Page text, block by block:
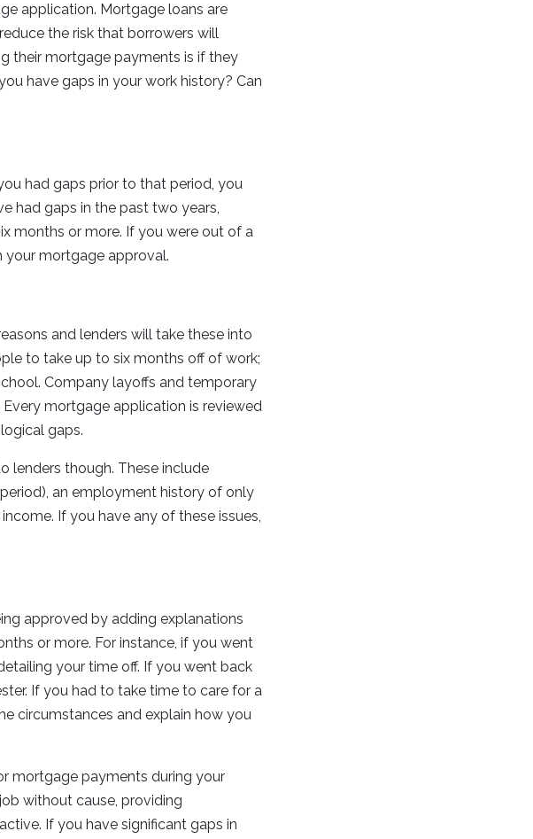
application. Mortgage loans are
the risk that borrowers will
their mortgage payments is if they
have gaps in your work history? Can
had gaps prior to that period, you
had gaps in the past two years,
months or more. If you were out of a
your mortgage approval.
and lenders will take these into
to take up to six months off of work;
Company layoffs and temporary
mortgage application is reviewed
gaps.
lenders though. These include
an employment history of only
If you have any of these issues,
approved by adding explanations
or more. For instance, if you went
your time off. If you went back
If you had to take time to care for a
circumstances and explain how you
mortgage payments during your
without cause, providing
If you have significant gaps in